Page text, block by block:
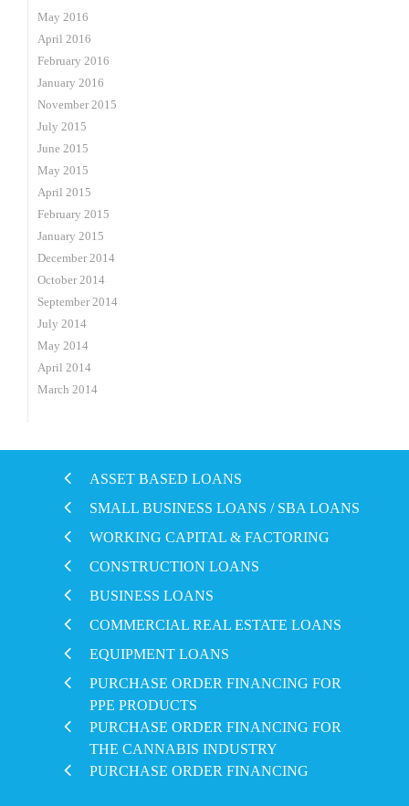
May 2016
April 2016
February 2016
January 2016
November 2015
July 2015
June 2015
May 2015
April 2015
February 2015
January 2015
December 2014
October 2014
September 2014
July 2014
May 2014
April 2014
March 2014
ASSET BASED LOANS
SMALL BUSINESS LOANS / SBA LOANS
WORKING CAPITAL & FACTORING
CONSTRUCTION LOANS
BUSINESS LOANS
COMMERCIAL REAL ESTATE LOANS
EQUIPMENT LOANS
PURCHASE ORDER FINANCING FOR
PPE PRODUCTS
PURCHASE ORDER FINANCING FOR
THE CANNABIS INDUSTRY
PURCHASE ORDER FINANCING